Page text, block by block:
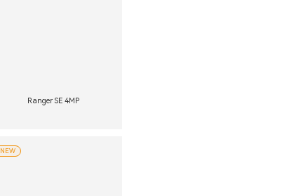
Ranger SE 4MP
NEW